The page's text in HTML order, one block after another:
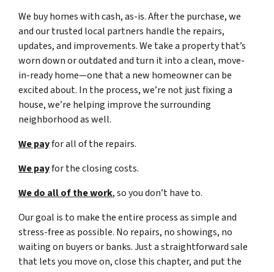
We buy homes with cash, as-is. After the purchase, we
and our trusted local partners handle the repairs,
updates, and improvements. We take a property that’s
worn down or outdated and turn it into a clean, move-
in-ready home—one that a new homeowner can be
excited about. In the process, we’re not just fixing a
house, we’re helping improve the surrounding
neighborhood as well.
We payfor all of the repairs.
We payfor the closing costs.
We do all of the work, so you don’t have to.
Our goal is to make the entire process as simple and
stress-free as possible. No repairs, no showings, no
waiting on buyers or banks. Just a straightforward sale
that lets you move on, close this chapter, and put the